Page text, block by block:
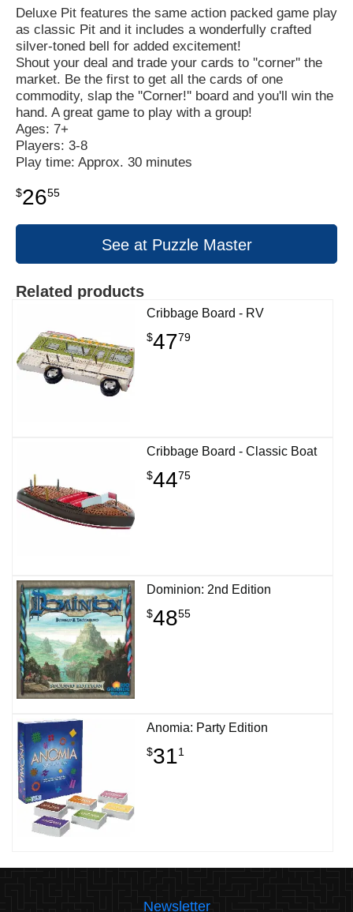
Deluxe Pit features the same action packed game play
as classic Pit and it includes a wonderfully crafted
silver-toned bell for added excitement!
Shout your deal and trade your cards to ''corner'' the
market. Be the first to get all the cards of one
commodity, slap the ''Corner!'' board and you'll win the
hand. A great game to play with a group!
Ages: 7+
Players: 3-8
Play time: Approx. 30 minutes
$2655
See at Puzzle Master
Related products
Cribbage Board - RV
$4779
Cribbage Board - Classic Boat
$4475
Dominion: 2nd Edition
$4855
Anomia: Party Edition
$311
Newsletter